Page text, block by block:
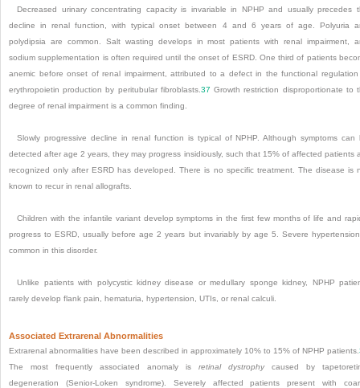
Decreased urinary concentrating capacity is invariable in NPHP and usually precedes
decline in renal function, with typical onset between 4 and 6 years of age. Polyuria
polydipsia are common. Salt wasting develops in most patients with renal impairment,
sodium supplementation is often required until the onset of ESRD. One third of patients
anemic before onset of renal impairment, attributed to a defect in the functional
erythropoietin production by peritubular fibroblasts. 37 Growth restriction disproportionate to
degree of renal impairment is a common finding.
Slowly progressive decline in renal function is typical of NPHP. Although symptoms can
detected after age 2 years, they may progress insidiously, such that 15% of affected patients
recognized only after ESRD has developed. There is no specific treatment. The disease is
known to recur in renal allografts.
Children with the infantile variant develop symptoms in the first few months of life and
progress to ESRD, usually before age 2 years but invariably by age 5. Severe
common in this disorder.
Unlike patients with polycystic kidney disease or medullary sponge kidney, NPHP
rarely develop flank pain, hematuria, hypertension, UTIs, or renal calculi.
Associated Extrarenal Abnormalities
Extrarenal abnormalities have been described in approximately 10% to 15% of NPHP patients.
The most frequently associated anomaly is retinal dystrophycaused by
degeneration (Senior-Loken syndrome). Severely affected patients present with